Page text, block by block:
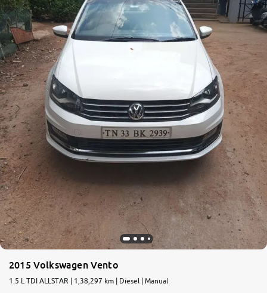
2015 Volkswagen Vento
1.5 L TDI ALLSTAR | 1,38,297 km | Diesel | Manual